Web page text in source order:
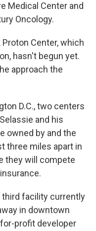
Medical Center and
Oncology.
Center, which
hasn't begun yet.
approach the
D.C., two centers
and his
owned by and the
three miles apart in
they will compete
facility currently
in downtown
profit developer